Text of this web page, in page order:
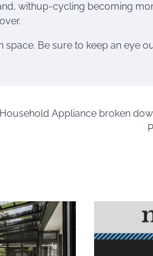
withup-cycling becoming
Be sure to keep an eye
Household Appliance broken